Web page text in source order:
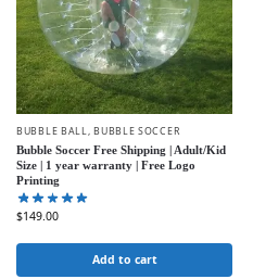
BUBBLE BALL,BUBBLE SOCCER
Bubble Soccer Free Shipping | Adult/Kid
Size | 1 year warranty | Free Logo
Printing
$149.00
Add to cart